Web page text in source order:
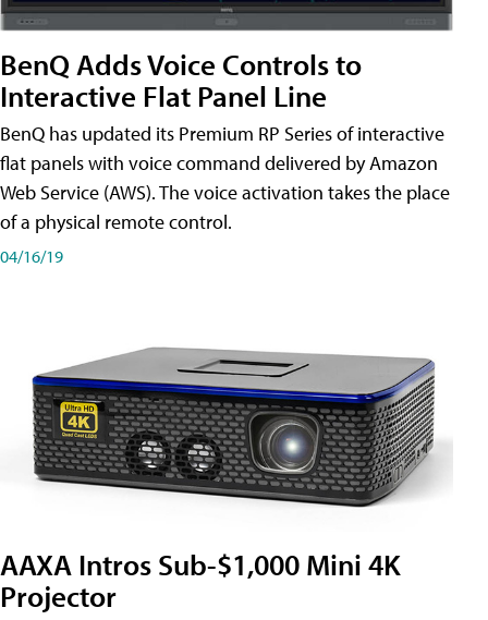
BenQ Adds Voice Controls to
Interactive Flat Panel Line
BenQ has updated its Premium RP Series of interactive
flat panels with voice command delivered by Amazon
Web Service (AWS). The voice activation takes the place
of a physical remote control.
04/16/19
AAXA Intros Sub-$1,000 Mini 4K
Projector